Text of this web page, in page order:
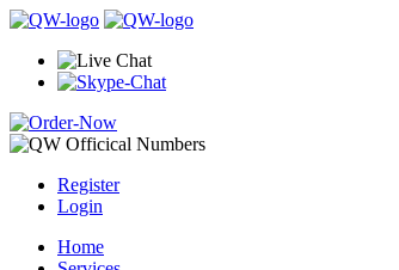
Register
Login
Home